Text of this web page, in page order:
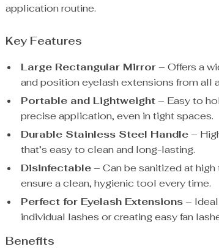
application routine.
Key Features
Large Rectangular Mirror– Offers a
and position eyelash extensions from all
Portable and Lightweight– Easy to
precise application, even in tight spaces.
Durable Stainless Steel Handle–
that’s easy to clean and long-lasting.
Disinfectable– Can be sanitized at
ensure a clean, hygienic tool every time.
Perfect for Eyelash Extensions–
individual lashes or creating easy fan
Benefits